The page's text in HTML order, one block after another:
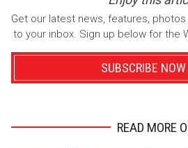
Get our latest news, features,
to your inbox. Sign up below for the
SUBSCRIBE NOW
READ MORE